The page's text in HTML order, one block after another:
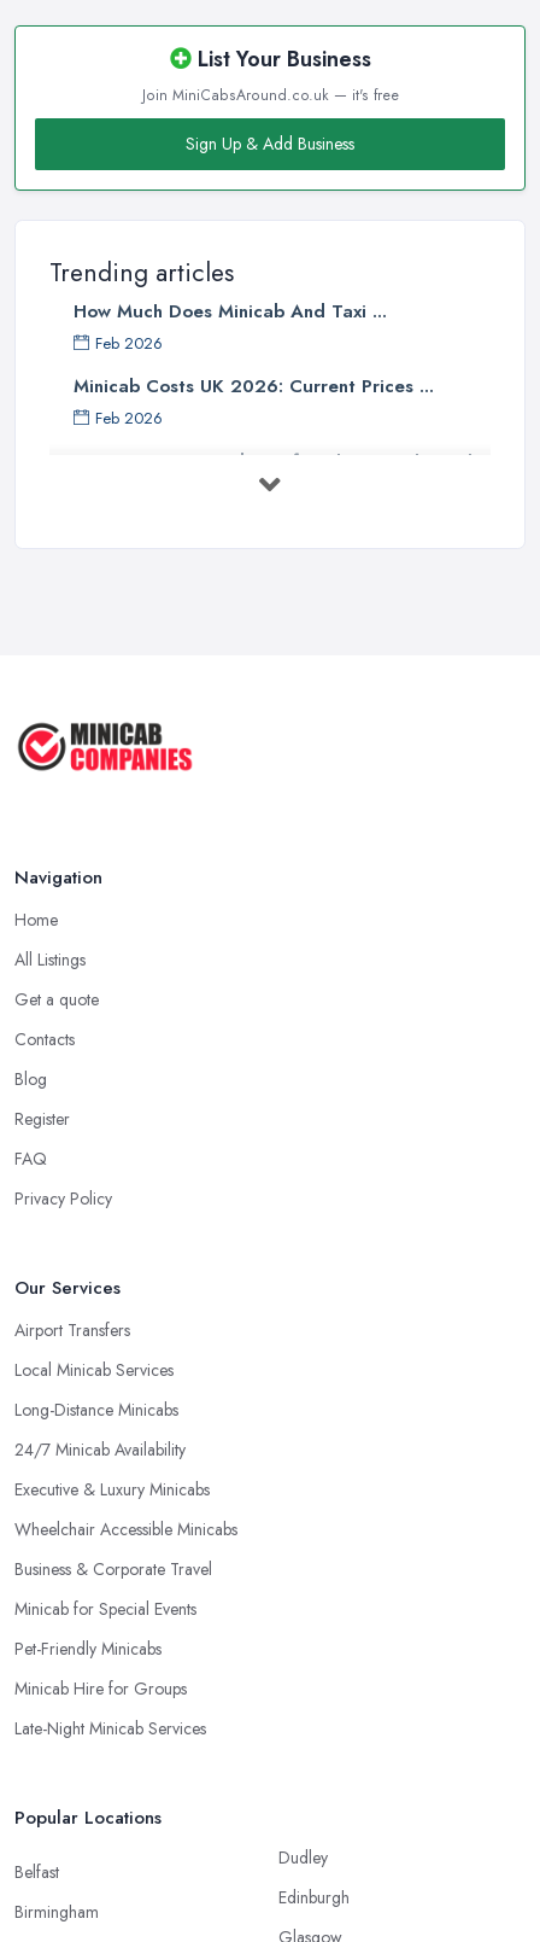
List Your Business
Join MiniCabsAround.co.uk — it's free
Sign Up & Add Business
Trending articles
How Much Does Minicab And Taxi ...
Feb 2026
Minicab Costs UK 2026: Current Prices ...
Feb 2026
Essential Tips for Choosing the Right
Navigation
Home
All Listings
Get a quote
Contacts
Blog
Register
FAQ
Privacy Policy
Our Services
Airport Transfers
Local Minicab Services
Long-Distance Minicabs
24/7 Minicab Availability
Executive & Luxury Minicabs
Wheelchair Accessible Minicabs
Business & Corporate Travel
Minicab for Special Events
Pet-Friendly Minicabs
Minicab Hire for Groups
Late-Night Minicab Services
Popular Locations
Belfast
Birmingham
Dudley
Edinburgh
Glasgow